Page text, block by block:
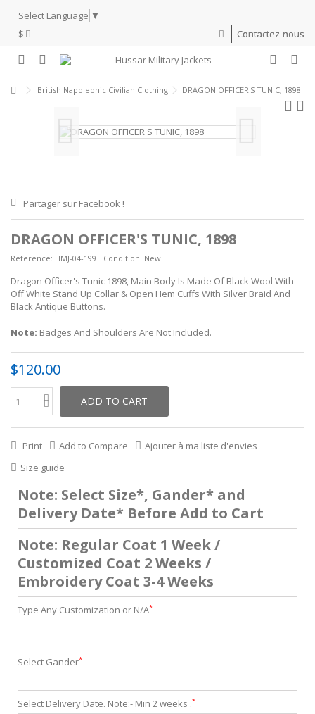
Select Language ▼
$
Contactez-nous
British Napoleonic Civilian Clothing DRAGON OFFICER'S TUNIC, 1898
Partager sur Facebook !
DRAGON OFFICER'S TUNIC, 1898
Reference: HMJ-04-199 Condition: New
Dragon Officer's Tunic 1898, Main Body Is Made Of Black Wool With
Off White Stand Up Collar & Open Hem Cuffs With Silver Braid And
Black Antique Buttons.
Note: Badges And Shoulders Are Not Included.
$120.00
ADD TO CART
Print Add to Compare
Ajouter à ma liste d'envies
Size guide
Note: Select Size*, Gander* and
Delivery Date* Before Add to Cart
Note: Regular Coat 1 Week /
Customized Coat 2 Weeks /
Embroidery Coat 3-4 Weeks
Type Any Customization or N/A*
Select Gander*
Select Delivery Date. Note:- Min 2 weeks .*